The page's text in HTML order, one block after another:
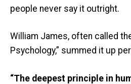
people never say it outright.
William James, often called
Psychology,” summed it up
“The deepest principle in